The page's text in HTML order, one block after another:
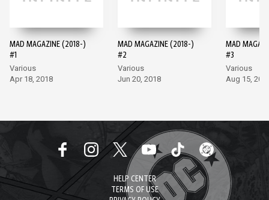
MAD MAGAZINE (2018-)
#1
Various
Apr 18, 2018
MAD MAGAZINE (2018-)
#2
Various
Jun 20, 2018
MAD
#3
Various
Aug 15,
HELP CENTER
TERMS OF USE